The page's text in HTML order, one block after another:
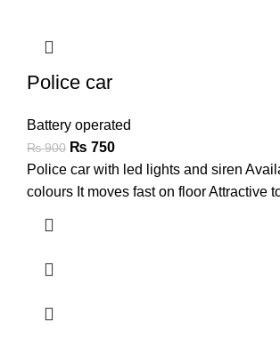
Police car
Battery operated
₨900 ₨ 750
Police car with led lights and siren
colours It moves fast on floor Attractive